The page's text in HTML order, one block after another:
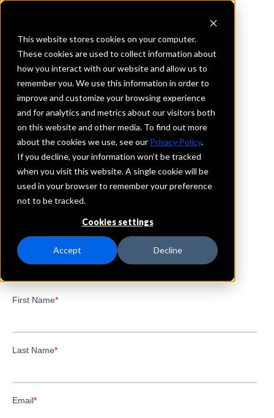
This website stores cookies on your computer.
These cookies are used to collect information about
how you interact with our website and allow us to
remember you. We use this information in order to
improve and customize your browsing experience
and for analytics and metrics about our visitors both
on this website and other media. To find out more
about the cookies we use, see our Privacy Policy.
If you decline, your information won’t be tracked
when you visit this website. A single cookie will be
used in your browser to remember your preference
not to be tracked.
Cookies settings
Accept Decline
REQUEST INFORMATION
North Alabama Bank
Alabama
Details
IntraFi Services
CDARS
Branch Locations
Ardmore
HazelGreen